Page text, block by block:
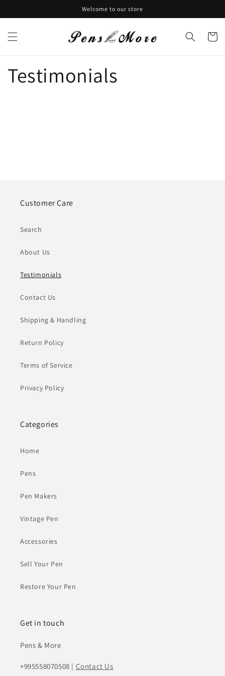
Welcome to our store
Cart
Testimonials
Customer Care
Search
About Us
Testimonials
Contact Us
Shipping & Handling
Return Policy
Terms of Service
Privacy Policy
Categories
Home
Pens
Pen Makers
Vintage Pen
Accessories
Sell Your Pen
Restore Your Pen
Get in touch
Pens & More
+995558070508 | Contact Us